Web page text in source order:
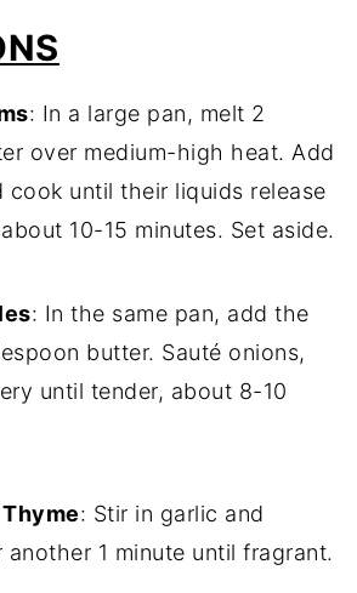
: In a large pan, melt 2
over medium-high heat. Add
cook until their liquids release
10-15 minutes. Set aside.
: In the same pan, add the
butter. Sauté onions,
until tender, about 8-10
: Stir in garlic and
1 minute until fragrant.